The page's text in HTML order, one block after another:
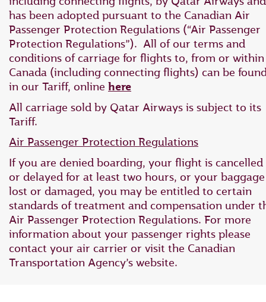
has ‎been adopted pursuant to the Canadian Air
Passenger Protection Regulations ‎‎(“Air Passenger
Protection Regulations”).‎ All of our terms and
conditions of carriage for flights to, from or within
Canada (including connecting flights) can be
in our Tariff, online here
All carriage sold by Qatar Airways is subject to its
Tariff.
Air Passenger Protection Regulations
If you are denied boarding, your flight is cancelled
or delayed for at least two hours, or your
lost or damaged, you may be entitled to certain
standards of treatment and compensation under
Air Passenger Protection Regulations. For more
information about your passenger rights please
contact your air carrier or visit the Canadian
Transportation Agency’s website.